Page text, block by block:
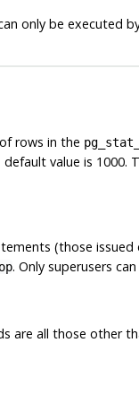
only be executed
rows in the
value is 1000.
(those issued
. Only superusers
are all those other